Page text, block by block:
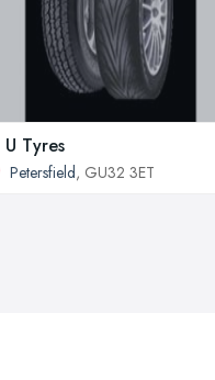
Tyres
Petersfield, GU32 3ET